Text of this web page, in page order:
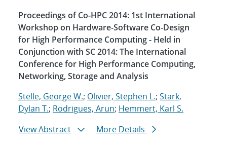
Proceedings of Co-HPC 2014: 1st International
Workshop on Hardware-Software Co-Design
for High Performance Computing - Held in
Conjunction with SC 2014: The International
Conference for High Performance Computing,
Networking, Storage and Analysis
Stelle, George W.; Olivier, Stephen L.; Stark,
Dylan T.; Rodrigues, Arun; Hemmert, Karl S.
View Abstract
More Details